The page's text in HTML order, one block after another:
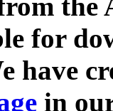
for
have
in